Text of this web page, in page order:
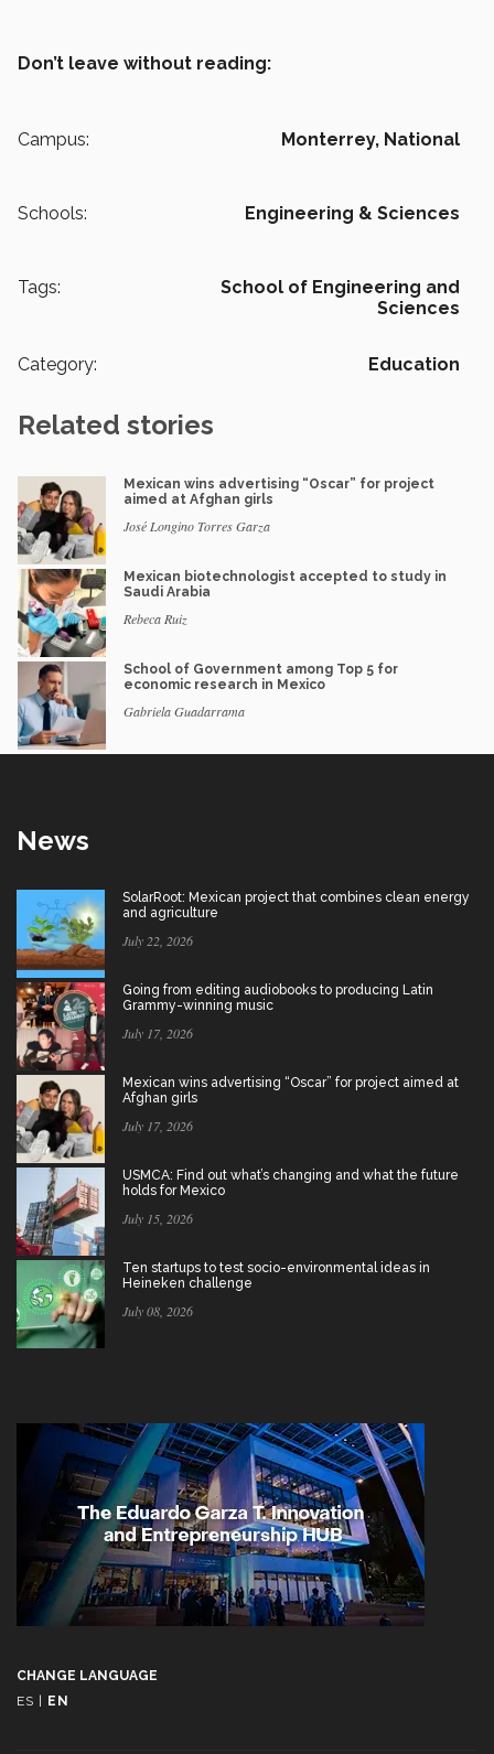
Don’t leave without reading:
Campus: Monterrey, National
Schools: Engineering & Sciences
Tags:
School of Engineering and
Sciences
Category: Education
Related stories
Mexican wins advertising “Oscar” for project
aimed at Afghan girls
José Longino Torres Garza
Mexican biotechnologist accepted to study in
Saudi Arabia
Rebeca Ruiz
School of Government among Top 5 for
economic research in Mexico
Gabriela Guadarrama
News
SolarRoot: Mexican project that combines clean energy
and agriculture
July 22, 2026
Going from editing audiobooks to producing Latin
Grammy-winning music
July 17, 2026
Mexican wins advertising “Oscar” for project aimed at
Afghan girls
July 17, 2026
USMCA: Find out what’s changing and what the future
holds for Mexico
July 15, 2026
Ten startups to test socio-environmental ideas in
Heineken challenge
July 08, 2026
CHANGE LANGUAGE
ES
EN